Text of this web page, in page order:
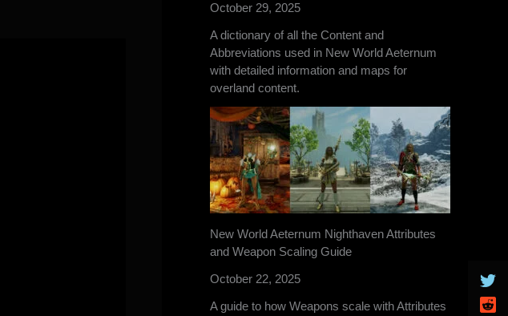
October 29, 2025
A dictionary of all the Content and
Abbreviations used in New World Aeternum
with detailed information and maps for
overland content.
New World Aeternum Nighthaven Attributes
and Weapon Scaling Guide
October 22, 2025
A guide to how Weapons scale with Attributes